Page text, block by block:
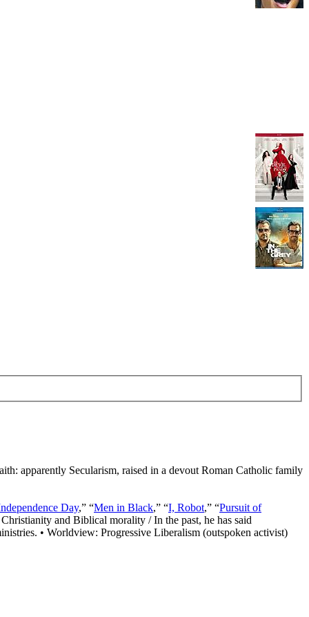
apparently Secularism, raised in a devout Roman Catholic family
Day,” “Men in Black,” “I, Robot,” “Pursuit of
and Biblical morality / In the past, he has said
• Worldview: Progressive Liberalism (outspoken activist)